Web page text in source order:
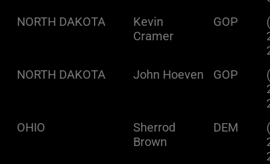
NORTH DAKOTA
Kevin
Cramer
GOP
NORTH DAKOTA
John Hoeven GOP
OHIO
Sherrod
Brown
DEM